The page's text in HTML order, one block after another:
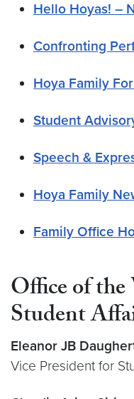
Hello Hoyas! –
Confronting
Hoya Family
Student
Speech &
Hoya Family
Family Office
Office of
Student
Eleanor JB
Vice President for